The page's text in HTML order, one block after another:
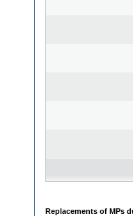
Replacements of MPs